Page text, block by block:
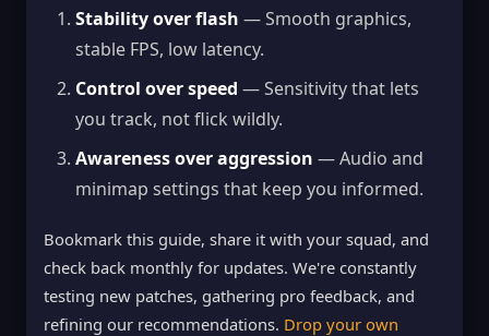
Stability over flash — Smooth graphics,
stable FPS, low latency.
Control over speed — Sensitivity that lets
you track, not flick wildly.
Awareness over aggression — Audio and
minimap settings that keep you informed.
Bookmark this guide, share it with your squad, and
check back monthly for updates. We're constantly
testing new patches, gathering pro feedback, and
refining our recommendations. Drop your own